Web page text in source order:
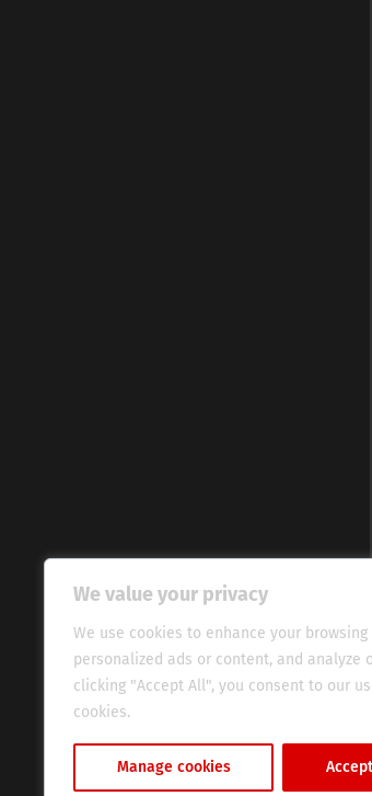
We value your privacy
We use cookies to enhance your
personalized ads or content, and analyze
clicking "Accept All", you consent to our
cookies.
Manage cookies